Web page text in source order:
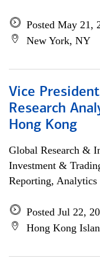
Posted May 21,
New York, NY
Vice
Research
Hong Kong
Global Research &
Investment &
Reporting,
Posted Jul 22,
Hong Kong